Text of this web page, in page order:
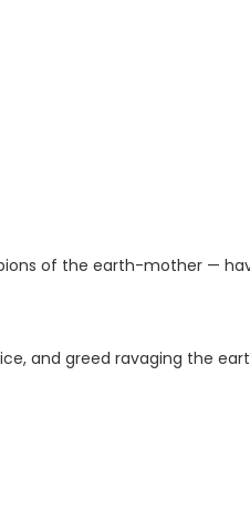
of the earth-mother —
and greed ravaging the